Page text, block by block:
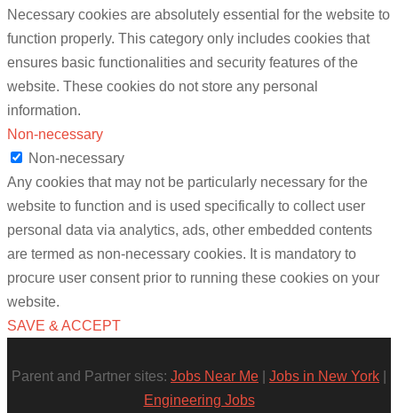
Necessary cookies are absolutely essential for the website to
function properly. This category only includes cookies that
ensures basic functionalities and security features of the
website. These cookies do not store any personal
information.
Non-necessary
Non-necessary
Any cookies that may not be particularly necessary for the
website to function and is used specifically to collect user
personal data via analytics, ads, other embedded contents
are termed as non-necessary cookies. It is mandatory to
procure user consent prior to running these cookies on your
website.
SAVE & ACCEPT
Parent and Partner sites: Jobs Near Me Jobs in New York
Engineering Jobs